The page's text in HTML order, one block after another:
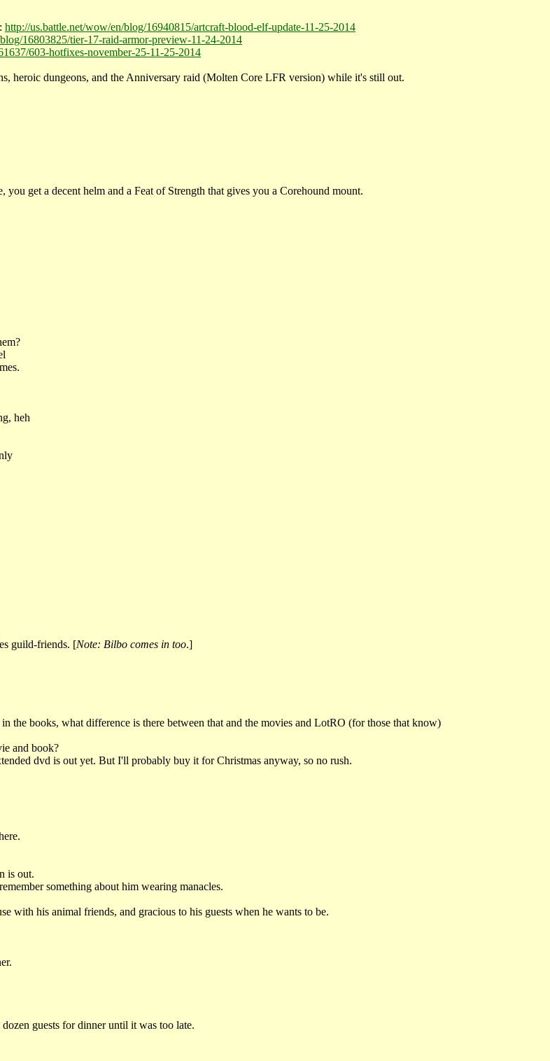
http://us.battle.net/wow/en/blog/16940815/artcraft-blood-elf-update-11-25-2014
16803825/tier-17-raid-armor-preview-11-24-2014
603-hotfixes-november-25-11-25-2014
heroic dungeons, and the Anniversary raid (Molten Core LFR version) while it's still out.
get a decent helm and a Feat of Strength that gives you a Corehound mount.
heh
guild-friends. [Note: Bilbo comes in too.]
the books, what difference is there between that and the movies and LotRO (for those that know)
and book?
dvd is out yet. But I'll probably buy it for Christmas anyway, so no rush.
is out.
something about him wearing manacles.
with his animal friends, and gracious to his guests when he wants to be.
guests for dinner until it was too late.